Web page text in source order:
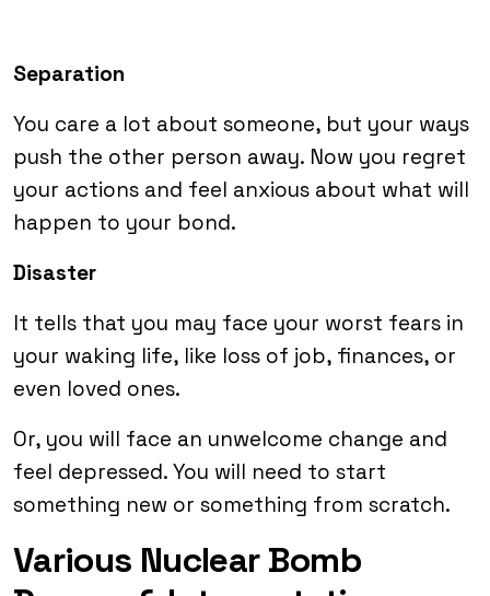
Separation
You care a lot about someone, but your ways
push the other person away. Now you regret
your actions and feel anxious about what will
happen to your bond.
Disaster
It tells that you may face your worst fears in
your waking life, like loss of job, finances, or
even loved ones.
Or, you will face an unwelcome change and
feel depressed. You will need to start
something new or something from scratch.
Various Nuclear Bomb